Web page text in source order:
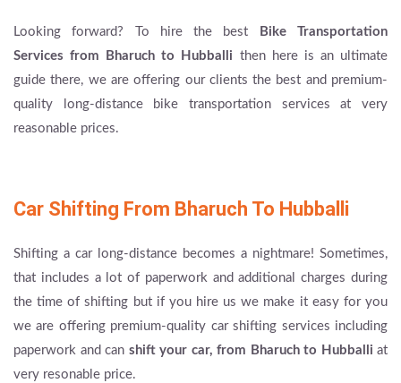
Looking forward? To hire the best
Bike Transportation
Services from Bharuch to Hubballi then here is an ultimate
guide there, we are offering our clients the best and premium-
quality long-distance bike transportation services at very
reasonable prices.
Car Shifting From Bharuch To Hubballi
Shifting a car long-distance becomes a nightmare! Sometimes,
that includes a lot of paperwork and additional charges during
the time of shifting but if you hire us we make it easy for you
we are offering premium-quality car shifting services including
paperwork and can shift your car, from Bharuch to Hubballi at
very resonable price.